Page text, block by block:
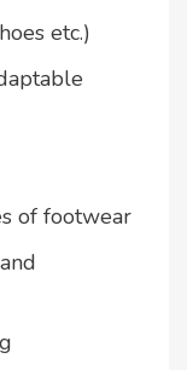
etc.)
of footwear